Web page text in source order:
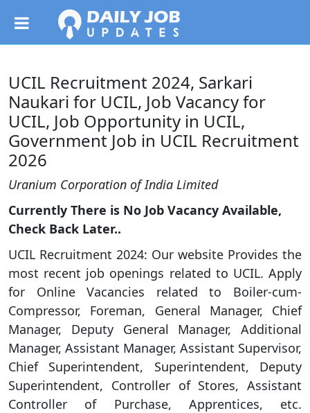
UCIL Recruitment 2024, Sarkari
Naukari for UCIL, Job Vacancy for
UCIL, Job Opportunity in UCIL,
Government Job in UCIL Recruitment
2026
Uranium Corporation of India Limited
Currently There is No Job Vacancy Available,
Check Back Later..
UCIL Recruitment 2024: Our website Provides the
most recent job openings related to UCIL. Apply
for Online Vacancies related to Boiler-cum-
Compressor, Foreman, General Manager, Chief
Manager, Deputy General Manager, Additional
Manager, Assistant Manager, Assistant Supervisor,
Chief Superintendent, Superintendent, Deputy
Superintendent, Controller of Stores, Assistant
Controller of Purchase, Apprentices, etc.